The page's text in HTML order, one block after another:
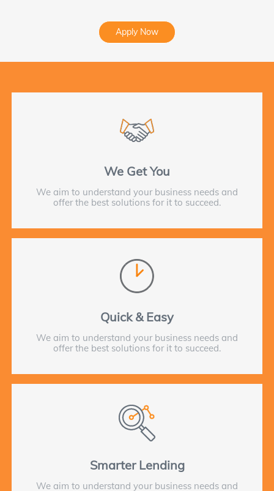
Apply Now
We Get You
We aim to understand your business needs and
offer the best solutions for it to succeed.
Quick & Easy
We aim to understand your business needs and
offer the best solutions for it to succeed.
Smarter Lending
We aim to understand your business needs and